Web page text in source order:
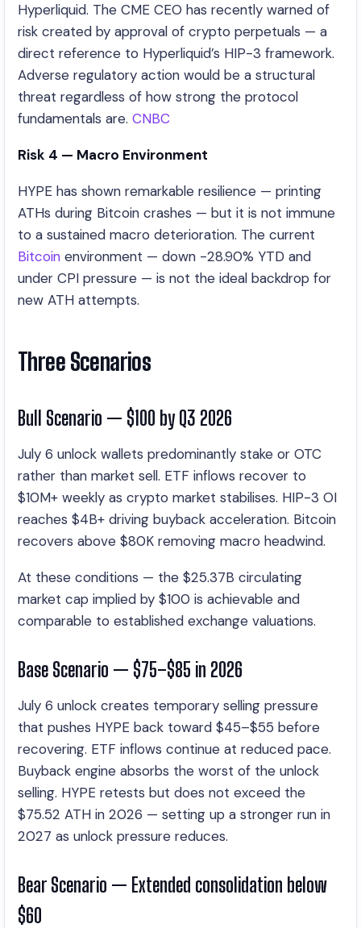
Hyperliquid. The CME CEO has recently warned of
risk created by approval of crypto perpetuals — a
direct reference to Hyperliquid’s HIP-3 framework.
Adverse regulatory action would be a structural
threat regardless of how strong the protocol
fundamentals are. CNBC
Risk 4 — Macro Environment
HYPE has shown remarkable resilience — printing
ATHs during Bitcoin crashes — but it is not immune
to a sustained macro deterioration. The current
Bitcoin environment — down -28.90% YTD and
under CPI pressure — is not the ideal backdrop for
new ATH attempts.
Three Scenarios
Bull Scenario — $100 by Q3 2026
July 6 unlock wallets predominantly stake or OTC
rather than market sell. ETF inflows recover to
$10M+ weekly as crypto market stabilises. HIP-3 OI
reaches $4B+ driving buyback acceleration. Bitcoin
recovers above $80K removing macro headwind.
At these conditions — the $25.37B circulating
market cap implied by $100 is achievable and
comparable to established exchange valuations.
Base Scenario — $75–$85 in 2026
July 6 unlock creates temporary selling pressure
that pushes HYPE back toward $45–$55 before
recovering. ETF inflows continue at reduced pace.
Buyback engine absorbs the worst of the unlock
selling. HYPE retests but does not exceed the
$75.52 ATH in 2026 — setting up a stronger run in
2027 as unlock pressure reduces.
Bear Scenario — Extended consolidation below
$60